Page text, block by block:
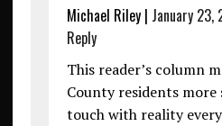
Michael Riley| January 23,
Reply
This reader’s column
County residents
touch with reality every